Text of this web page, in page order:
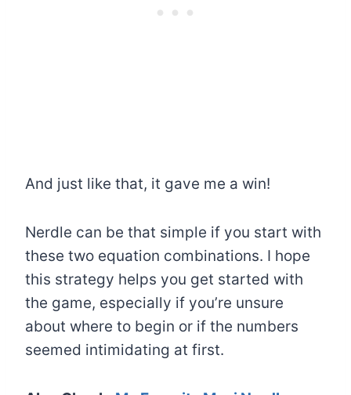
And just like that, it gave me a win!
Nerdle can be that simple if you start with
these two equation combinations. I hope
this strategy helps you get started with
the game, especially if you’re unsure
about where to begin or if the numbers
seemed intimidating at first.